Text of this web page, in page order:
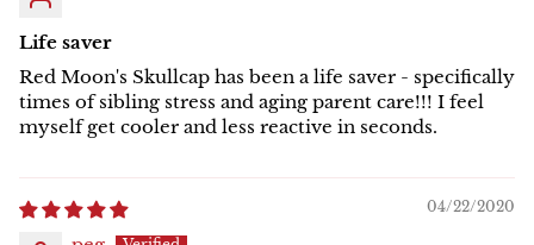
Life saver
Red Moon's Skullcap has been a life saver - specifically
times of sibling stress and aging parent care!!! I feel
myself get cooler and less reactive in seconds.
04/22/2020